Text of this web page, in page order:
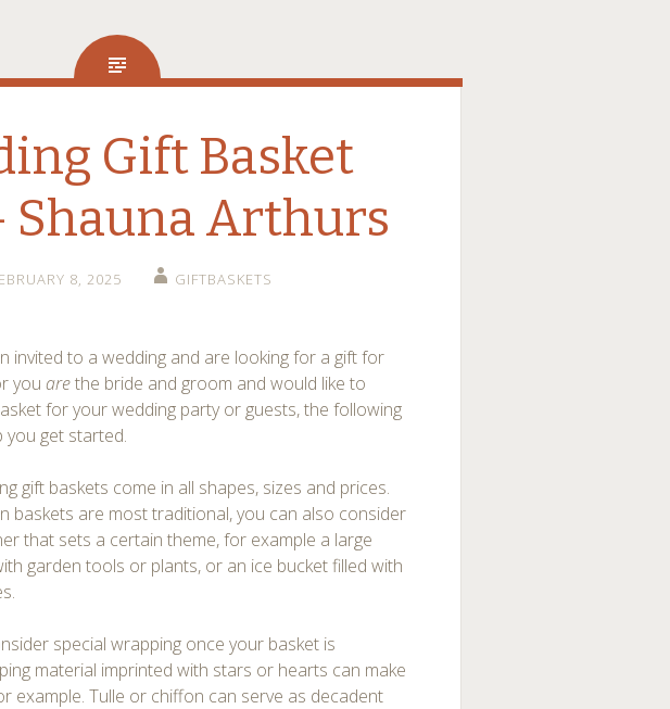
Gift Basket
Shauna Arthurs
8, 2025 GIFTBASKETS
invited to a wedding and are looking for a gift for
youarethe bride and groom and would like to
for your wedding party or guests, the following
you get started.
gift baskets come in all shapes, sizes and prices.
baskets are most traditional, you can also consider
that sets a certain theme, for example a large
garden tools or plants, or an ice bucket filled with
special wrapping once your basket is
material imprinted with stars or hearts can make
example. Tulle or chiffon can serve as decadent